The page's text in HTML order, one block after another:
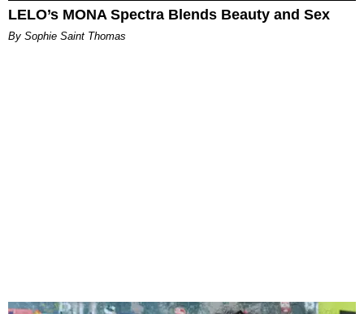
LELO’s MONA Spectra Blends Beauty and Sex
By Sophie Saint Thomas